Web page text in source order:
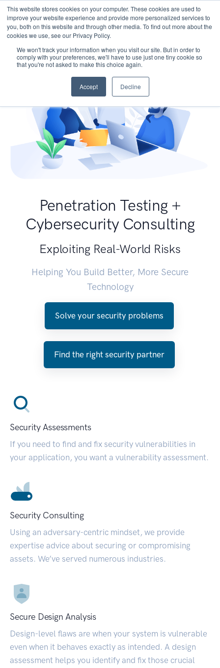
This website stores cookies on your computer. These cookies are used to
improve your website experience and provide more personalized services to
you, both on this website and through other media. To find out more about the
cookies we use, see our Privacy Policy.
We won't track your information when you visit our site. But in order to
comply with your preferences, we'll have to use just one tiny cookie so
that you're not asked to make this choice again.
Accept Decline
Penetration Testing +
Cybersecurity Consulting
Exploiting Real-World Risks
Helping You Build Better, More Secure
Technology
Solve your security problems
Find the right security partner
Security Assessments
If you need to find and fix security vulnerabilities in
your application, you want a vulnerability assessment.
Security Consulting
Using an adversary-centric mindset, we provide
expertise advice about securing or compromising
assets. We’ve served numerous industries.
Secure Design Analysis
Design-level flaws are when your system is vulnerable
even when it behaves exactly as intended. A design
assessment helps you identify and fix those crucial